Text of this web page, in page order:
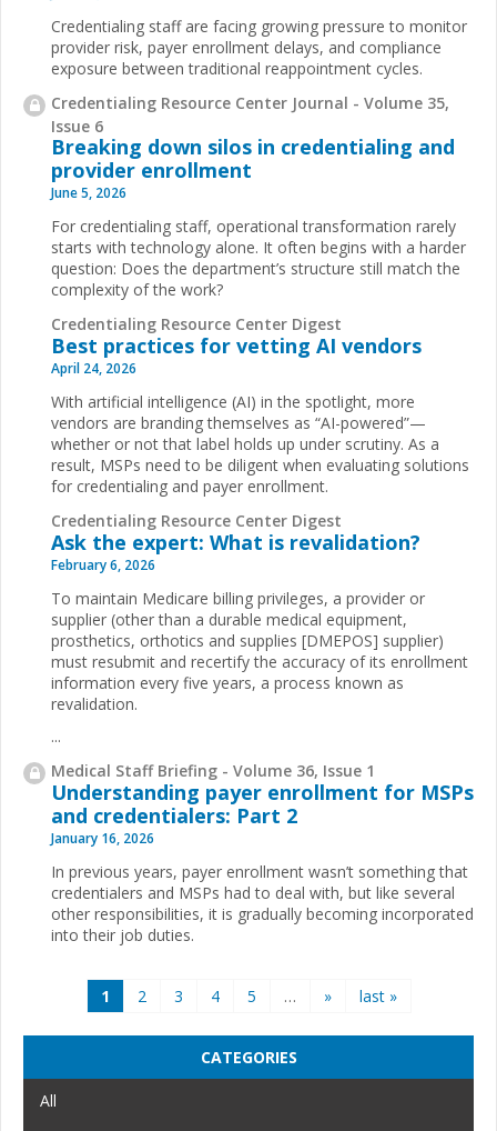
Credentialing staff are facing growing pressure to monitor
provider risk, payer enrollment delays, and compliance
exposure between traditional reappointment cycles.
Credentialing Resource Center Journal - Volume 35,
Issue 6
Breaking down silos in credentialing and
provider enrollment
June 5, 2026
For credentialing staff, operational transformation rarely
starts with technology alone. It often begins with a harder
question: Does the department’s structure still match the
complexity of the work?
Credentialing Resource Center Digest
Best practices for vetting AI vendors
April 24, 2026
With artificial intelligence (AI) in the spotlight, more
vendors are branding themselves as “AI-powered”—
whether or not that label holds up under scrutiny. As a
result, MSPs need to be diligent when evaluating solutions
for credentialing and payer enrollment.
Credentialing Resource Center Digest
Ask the expert: What is revalidation?
February 6, 2026
To maintain Medicare billing privileges, a provider or
supplier (other than a durable medical equipment,
prosthetics, orthotics and supplies [DMEPOS] supplier)
must resubmit and recertify the accuracy of its enrollment
information every five years, a process known as
revalidation.
...
Medical Staff Briefing - Volume 36, Issue 1
Understanding payer enrollment for MSPs
and credentialers: Part 2
January 16, 2026
In previous years, payer enrollment wasn’t something that
credentialers and MSPs had to deal with, but like several
other responsibilities, it is gradually becoming incorporated
into their job duties.
1 2 3 4 5 … » last »
CATEGORIES
All